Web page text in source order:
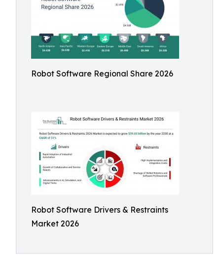
Robot Software Regional Share 2026
Robot Software Drivers & Restraints
Market 2026